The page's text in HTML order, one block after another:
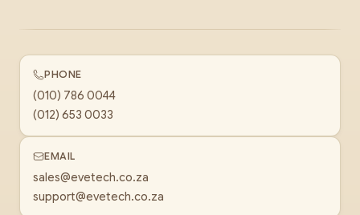
PHONE
(010) 786 0044
(012) 653 0033
EMAIL
sales@evetech.co.za
support@evetech.co.za